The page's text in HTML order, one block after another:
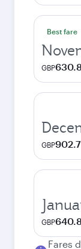
Best fare
GBP
GBP
GBP
Fares